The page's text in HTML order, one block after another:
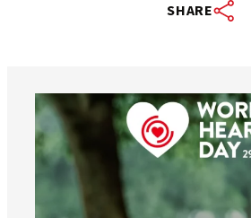
SHARE
worldheartfederation
Aug 6